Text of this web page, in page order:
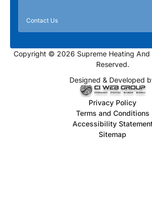
Contact Us
Copyright © 2026 Supreme Heating And
Reserved.
Designed & Developed
Privacy Policy
Terms and Conditions
Accessibility
Sitemap